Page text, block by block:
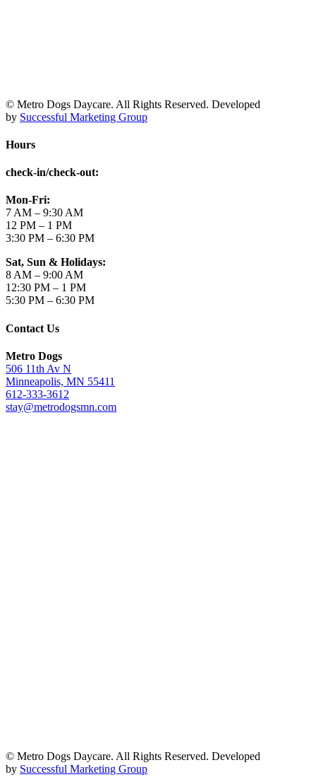
© Metro Dogs Daycare. All Rights Reserved. Developed
by Successful Marketing Group
Hours
check-in/check-out:
Mon-Fri:
7 AM – 9:30 AM
12 PM – 1 PM
3:30 PM – 6:30 PM
Sat, Sun & Holidays:
8 AM – 9:00 AM
12:30 PM – 1 PM
5:30 PM – 6:30 PM
Contact Us
Metro Dogs
506 11th Av N
Minneapolis, MN 55411
612-333-3612
stay@metrodogsmn.com
© Metro Dogs Daycare. All Rights Reserved. Developed
by Successful Marketing Group